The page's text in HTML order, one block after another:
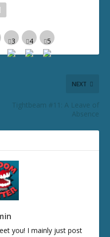
NEXT
Tightbeam #11: A Leave of
Absence
you! I mainly just post